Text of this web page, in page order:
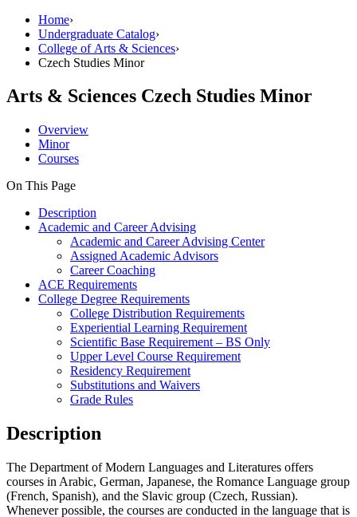
Home›
Undergraduate Catalog›
College of Arts & Sciences›
Czech Studies Minor
Arts & Sciences Czech Studies Minor
Overview
Minor
Courses
On This Page
Description
Academic and Career Advising
Academic and Career Advising Center
Assigned Academic Advisors
Career Coaching
ACE Requirements
College Degree Requirements
College Distribution Requirements
Experiential Learning Requirement
Scientific Base Requirement – BS Only
Upper Level Course Requirement
Residency Requirement
Substitutions and Waivers
Grade Rules
Description
The Department of Modern Languages and Literatures offers
courses in Arabic, German, Japanese, the Romance Language group
(French, Spanish), and the Slavic group (Czech, Russian).
Whenever possible, the courses are conducted in the language that is